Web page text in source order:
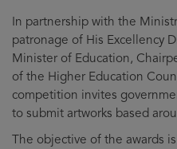
In partnership with the
patronage of His Excellency
Minister of Education,
of the Higher Education
competition invites
to submit artworks based
The objective of the awards